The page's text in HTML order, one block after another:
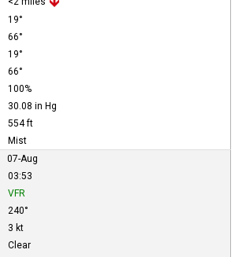
19°
66°
19°
66°
100%
30.08 in Hg
554 ft
Mist
07-Aug
03:53
VFR
240°
3 kt
Clear